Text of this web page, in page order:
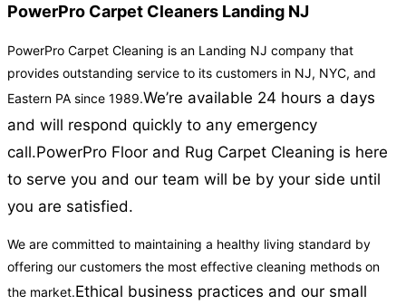
PowerPro Carpet Cleaners Landing NJ
PowerPro Carpet Cleaning is an Landing NJ company that
provides outstanding service to its customers in NJ, NYC, and
Eastern PA since 1989.We’re available 24 hours a days
and will respond quickly to any emergency
call.PowerPro Floor and Rug Carpet Cleaning is here
to serve you and our team will be by your side until
you are satisfied.
We are committed to maintaining a healthy living standard by
offering our customers the most effective cleaning methods on
the market.Ethical business practices and our small